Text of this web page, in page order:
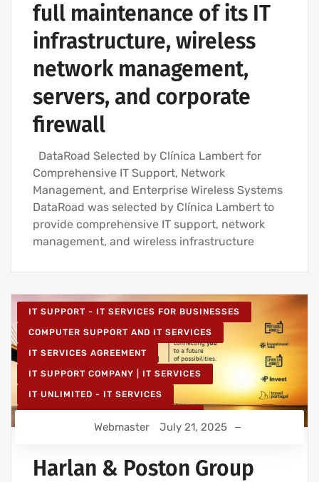
full maintenance of its IT
infrastructure, wireless
network management,
servers, and corporate
firewall
DataRoad Selected by Clínica Lambert for
Comprehensive IT Support, Network
Management, and Enterprise Wireless Systems
DataRoad was selected by Clínica Lambert to
provide comprehensive IT support, network
management, and wireless infrastructure
IT SUPPORT - IT SERVICES FOR BUSINESSES
COMPUTER SUPPORT AND IT SERVICES
IT SERVICES AGREEMENT
IT SUPPORT COMPANY | IT SERVICES
IT UNLIMITED - IT SERVICES
Webmaster July 21, 2025
Harlan & Poston Group